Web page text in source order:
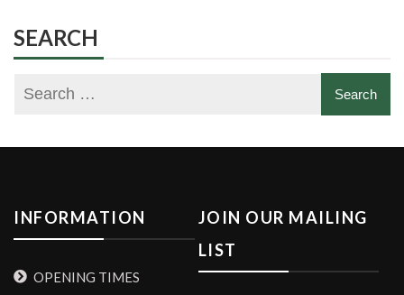
SEARCH
INFORMATION
OPENING TIMES
JOIN OUR MAILING
LIST